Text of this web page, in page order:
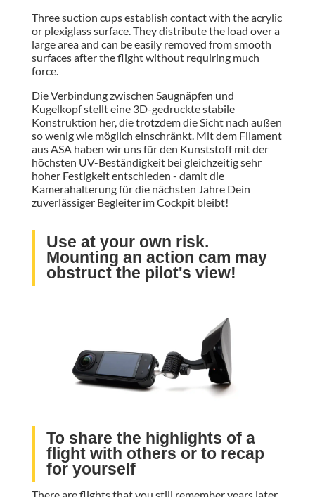
Three suction cups establish contact with the acrylic
or plexiglass surface. They distribute the load over a
large area and can be easily removed from smooth
surfaces after the flight without requiring much
force.
Die Verbindung zwischen Saugnäpfen und
Kugelkopf stellt eine 3D-gedruckte stabile
Konstruktion her, die trotzdem die Sicht nach außen
so wenig wie möglich einschränkt. Mit dem Filament
aus ASA haben wir uns für den Kunststoff mit der
höchsten UV-Beständigkeit bei gleichzeitig sehr
hoher Festigkeit entschieden - damit die
Kamerahalterung für die nächsten Jahre Dein
zuverlässiger Begleiter im Cockpit bleibt!
Use at your own risk.
Mounting an action cam may
obstruct the pilot's view!
To share the highlights of a
flight with others or to recap
for yourself